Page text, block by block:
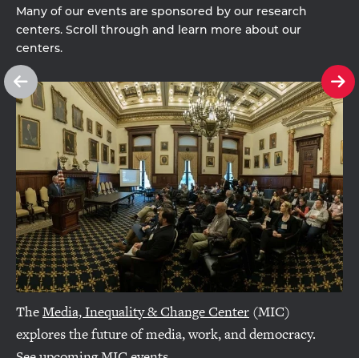
Many of our events are sponsored by our research
centers. Scroll through and learn more about our
centers.
TheMedia, Inequality & Change Center (MIC)
explores the future of media, work, and democracy.
See
previous
slide